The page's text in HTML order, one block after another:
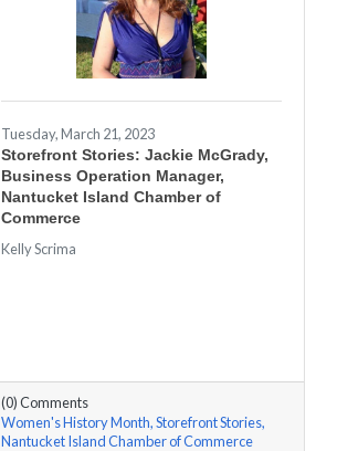
Tuesday, March 21, 2023
Storefront Stories: Jackie McGrady,
Business Operation Manager,
Nantucket Island Chamber of
Commerce
Kelly Scrima
(0) Comments
Women's History Month Storefront Stories
Nantucket Island Chamber of Commerce